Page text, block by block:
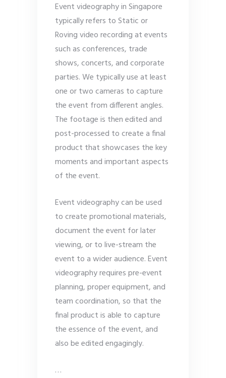
Event videography in Singapore
typically refers to Static or
Roving video recording at events
such as conferences, trade
shows, concerts, and corporate
parties. We typically use at least
one or two cameras to capture
the event from different angles.
The footage is then edited and
post-processed to create a final
product that showcases the key
moments and important aspects
of the event.
Event videography can be used
to create promotional materials,
document the event for later
viewing, or to live-stream the
event to a wider audience. Event
videography requires pre-event
planning, proper equipment, and
team coordination, so that the
final product is able to capture
the essence of the event, and
also be edited engagingly.
…